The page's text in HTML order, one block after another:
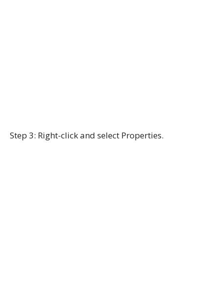
Step 3: Right-click and select Properties.